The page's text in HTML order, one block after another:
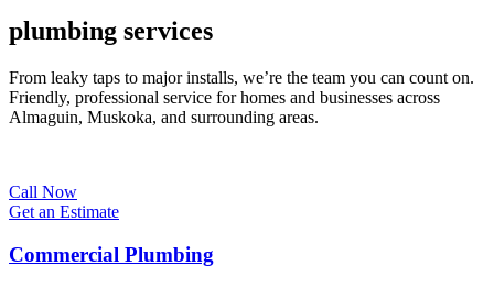
plumbing services
From leaky taps to major installs, we’re the team you can count on.
Friendly, professional service for homes and businesses across
Almaguin, Muskoka, and surrounding areas.
Call Now
Get an Estimate
Commercial Plumbing